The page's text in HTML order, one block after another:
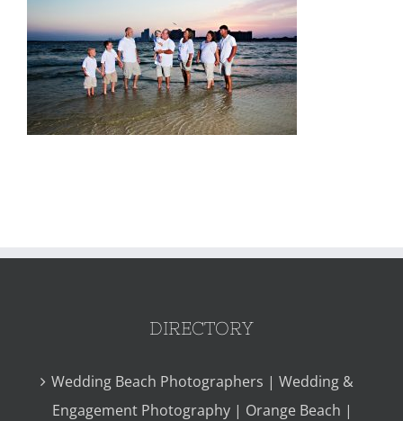
DIRECTORY
Wedding Beach Photographers | Wedding &
Engagement Photography | Orange Beach |